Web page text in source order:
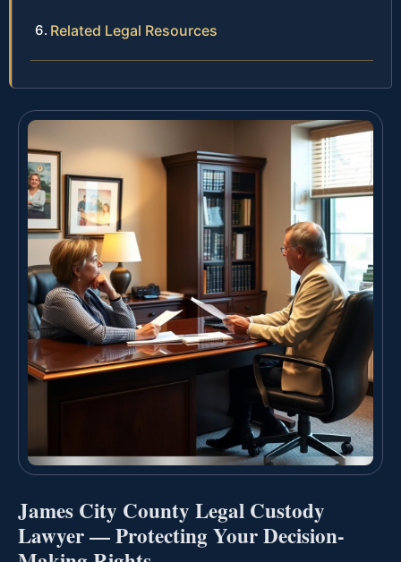
Related Legal Resources
James City County Legal Custody
Lawyer — Protecting Your Decision-